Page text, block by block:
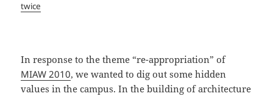
twice
In response to the theme “re-appropriation” of
MIAW 2010, we wanted to dig out some hidden
values in the campus. In the building of architecture